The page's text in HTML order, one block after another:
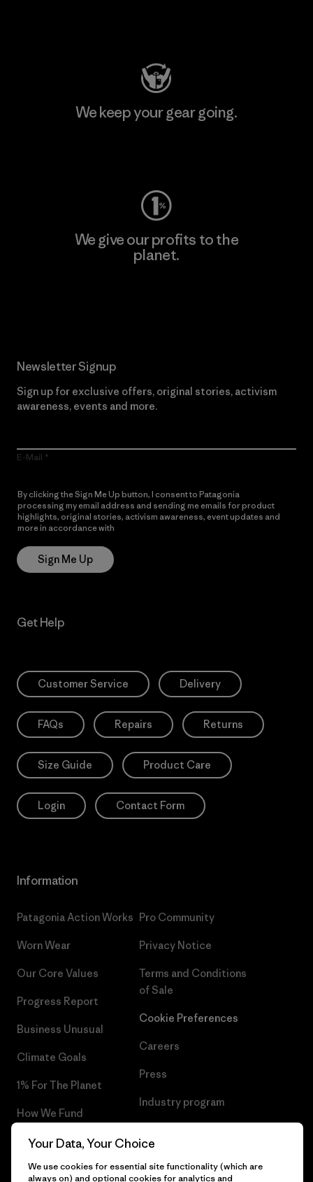
We keep your gear going.
We give our profits to the
planet.
Newsletter Signup
Sign up for exclusive offers, original stories, activism
awareness, events and more.
E-Mail
By clicking the Sign Me Up button, I consent to Patagonia
processing my email address and sending me emails for product
highlights, original stories, activism awareness, event updates and
more in accordance with
Sign Me Up
Get Help
Customer Service Delivery
FAQs Repairs Returns
Size Guide Product Care
Login Contact Form
Information
Patagonia Action Works
Worn Wear
Our Core Values
Progress Report
Business Unusual
Climate Goals
1% For The Planet
How We Fund
Gift Cards
Find a Store
Pro Community
Privacy Notice
Terms and Conditions
of Sale
Cookie Preferences
Careers
Press
Industry program
Your Data, Your Choice
We use cookies for essential site functionality (which are
always on) and optional cookies for analytics and